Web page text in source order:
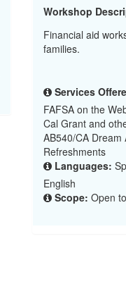
Workshop
Financial aid
families.
Services
FAFSA on the
Cal Grant and
AB540/CA Dream
Refreshments
Languages:
English
Scope: Open